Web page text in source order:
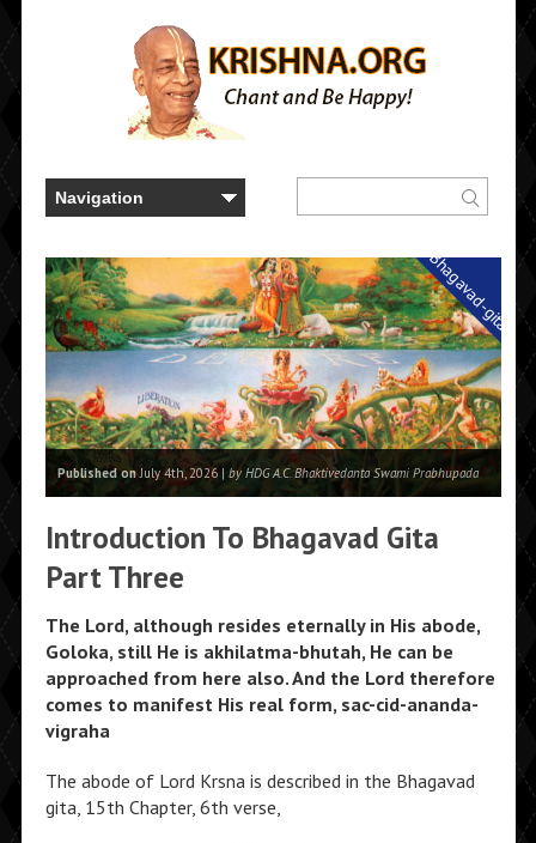
Bhagavad-gita
Published onJuly 4th, 2026 | by HDG A.C. Bhaktivedanta Swami Prabhupada
Introduction To Bhagavad Gita
Part Three
The Lord, although resides eternally in His abode,
Goloka, still He is akhilatma-bhutah, He can be
approached from here also. And the Lord therefore
comes to manifest His real form, sac-cid-ananda-
vigraha
The abode of Lord Krsna is described in the Bhagavad
gita, 15th Chapter, 6th verse,